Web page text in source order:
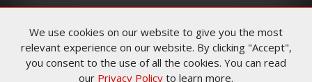
RSS
We use cookies on our website to give you the most
relevant experience on our website. By clicking "Accept",
you consent to the use of all the cookies. You can read
our Privacy Policy to learn more.